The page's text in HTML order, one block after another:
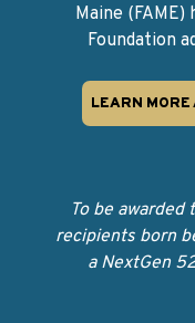
Maine
Foundation
LEARN MORE
To be
recipients born
a NextGen